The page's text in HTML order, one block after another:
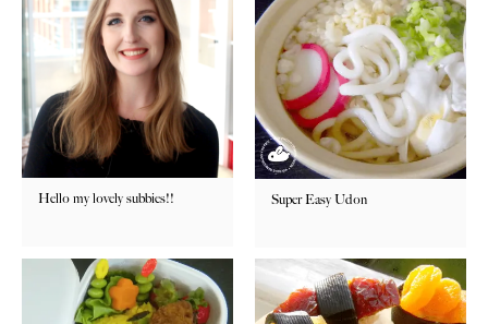
Hello my lovely subbies!! Super Easy Udon